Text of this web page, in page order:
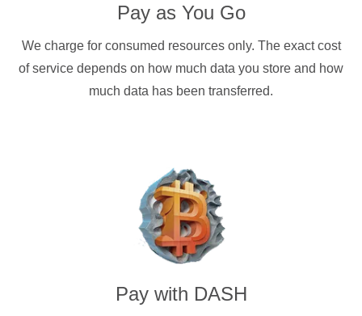
Pay as You Go
We charge for consumed resources only. The exact cost
of service depends on how much data you store and how
much data has been transferred.
Pay with DASH